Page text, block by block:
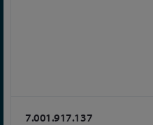
7.001.917.137